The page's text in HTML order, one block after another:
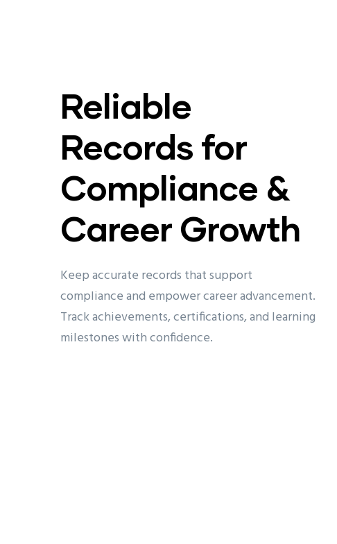
Reliable
Records for
Compliance &
Career Growth
Keep accurate records that support
compliance and empower career advancement.
Track achievements, certifications, and learning
milestones with confidence.